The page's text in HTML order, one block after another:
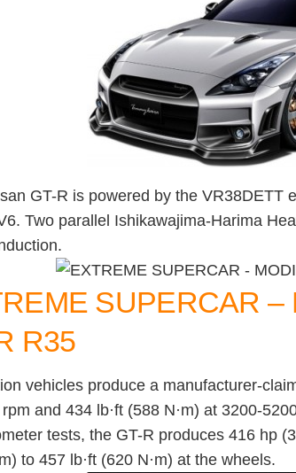
GT-R is powered by the VR38DETT
Two parallel Ishikawajima-Harima
SUPERCAR –
R35
vehicles produce a manufacturer-
and 434 lb·ft (588 N·m) at 3200-
tests, the GT-R produces 416 hp
to 457 lb·ft (620 N·m) at the wheels.